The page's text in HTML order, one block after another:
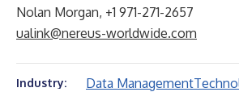
Nolan Morgan, +1 971-271-2657
ualink@nereus-worldwide.com
Industry: Data Management